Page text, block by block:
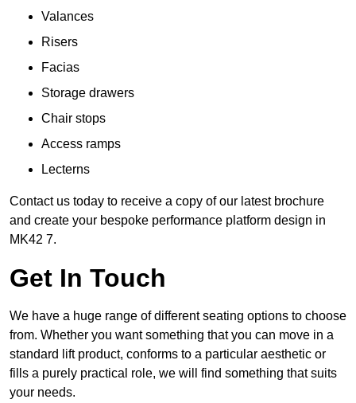
Valances
Risers
Facias
Storage drawers
Chair stops
Access ramps
Lecterns
Contact us today to receive a copy of our latest brochure
and create your bespoke performance platform design in
MK42 7.
Get In Touch
We have a huge range of different seating options to choose
from. Whether you want something that you can move in a
standard lift product, conforms to a particular aesthetic or
fills a purely practical role, we will find something that suits
your needs.